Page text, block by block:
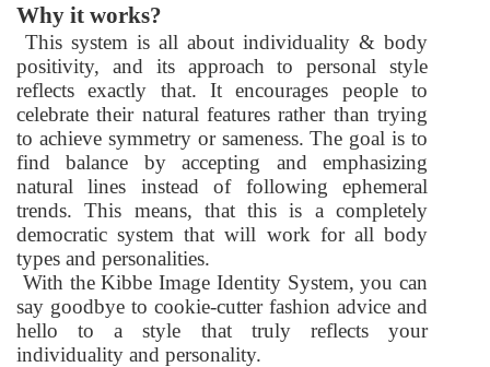
Why it works?
This system is all about individuality & body
positivity, and its approach to personal style
reflects exactly that. It encourages people to
celebrate their natural features rather than trying
to achieve symmetry or sameness. The goal is to
find balance by accepting and emphasizing
natural lines instead of following ephemeral
trends. This means, that this is a completely
democratic system that will work for all body
types and personalities.
With the Kibbe Image Identity System, you can
say goodbye to cookie-cutter fashion advice and
hello to a style that truly reflects your
individuality and personality.